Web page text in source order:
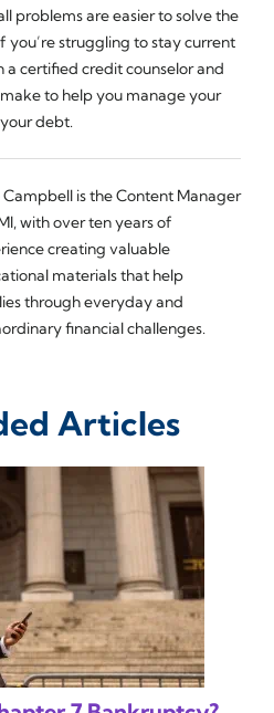
problems are easier to solve the
you’re struggling to stay current
certified credit counselor and
to help you manage your
debt.
Campbell is the Content Manager
with over ten years of
creating valuable
materials that help
through everyday and
financial challenges.
Articles